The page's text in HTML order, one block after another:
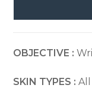
OBJECTIVE :
SKIN TYPES : All